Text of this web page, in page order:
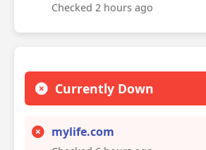
Checked 2 hours ago
Currently Down
mylife.com